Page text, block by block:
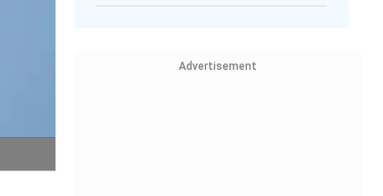
Advertisement